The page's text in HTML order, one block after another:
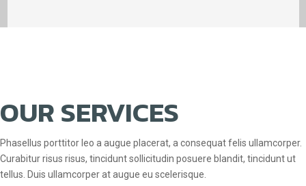
OUR SERVICES
Phasellus porttitor leo a augue placerat, a consequat felis ullamcorper.
Curabitur risus risus, tincidunt sollicitudin posuere blandit, tincidunt ut
tellus. Duis ullamcorper at augue eu scelerisque.